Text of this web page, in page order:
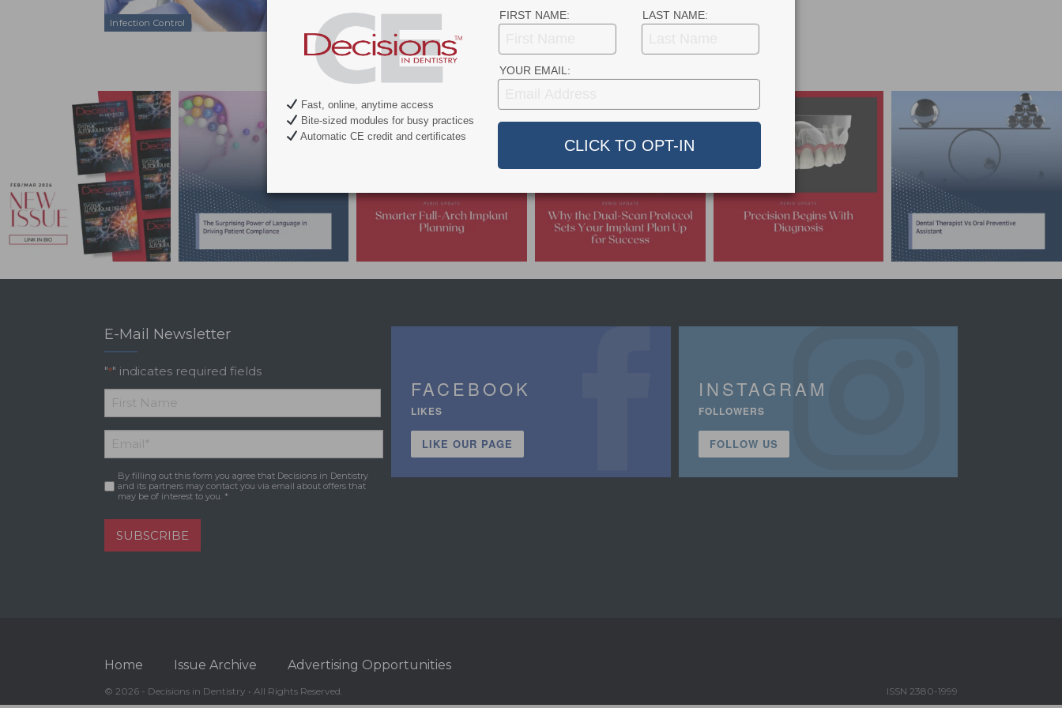
Infection Control
- Advertisement -
E-Mail Newsletter
"*" indicates required fields
*
First
Name
Email *
Consent*
By filling out this form you agree that Decisions in Dentistry
and its partners may contact you via email about offers that
may be of interest to you. *
SUBSCRIBE
FACEBOOK
LIKES
LIKE OUR PAGE
INSTAGRAM
FOLLOWERS
FOLLOW US
Home Issue Archive Advertising Opportunities
© 2026 - Decisions in Dentistry • All Rights Reserved. ISSN 2380-1999
FIRST NAME: LAST NAME:
YOUR EMAIL:
Fast, online, anytime access
Bite-sized modules for busy practices
Automatic CE credit and certificates